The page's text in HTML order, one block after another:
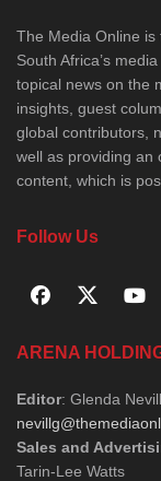
The Media Online
South Africa’s
topical news on the
insights, guest
global contributors,
well as providing an
content, which is
Follow Us
ARENA
Editor: Glenda Nevill
Sales and
Tarin-Lee Watts